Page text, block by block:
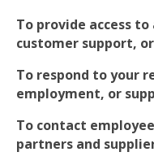
To provide access
customer support,
To respond to your
employment, or
To contact
partners and